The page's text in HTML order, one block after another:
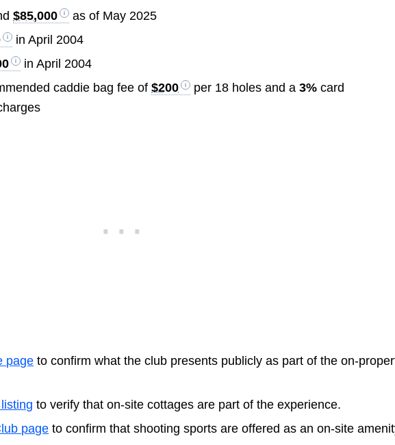
$85,000
as of May 2025
in April 2004
in April 2004
caddie bag fee of$200 per 18 holes and a3% card
page to confirm what the club presents publicly as part of the on-
to verify that on-site cottages are part of the experience.
page to confirm that shooting sports are offered as an on-site